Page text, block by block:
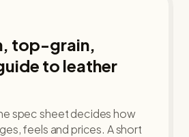
top-grain,
to leather
spec sheet decides how
feels and prices. A short